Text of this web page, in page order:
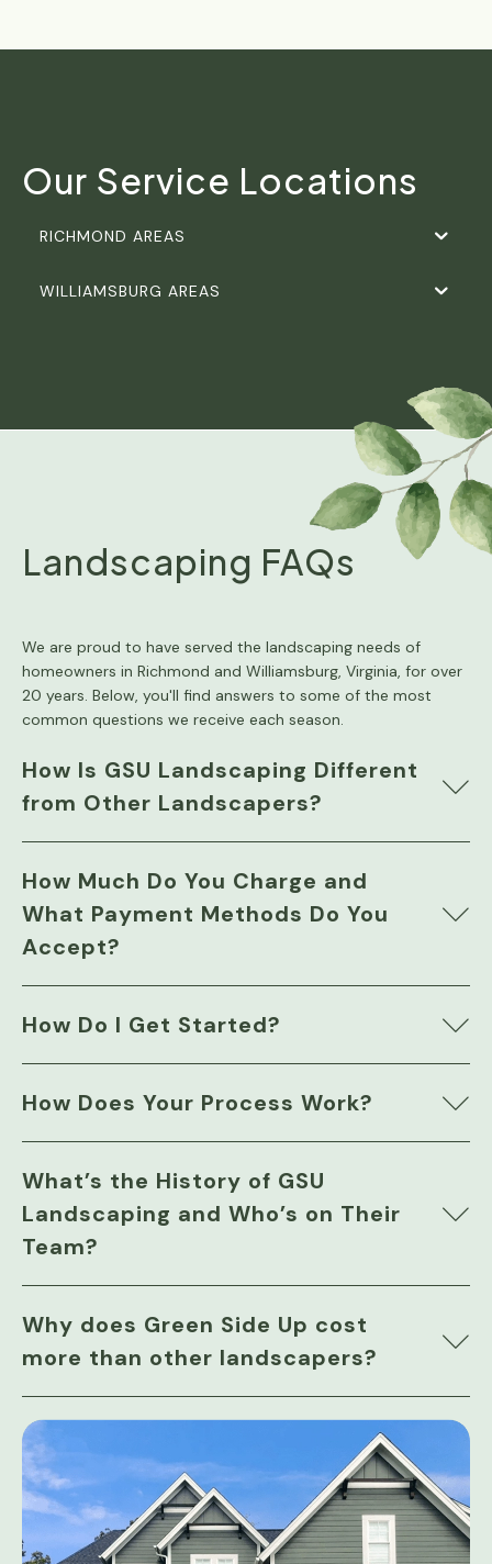
Our Service Locations
RICHMOND AREAS
WILLIAMSBURG AREAS
Landscaping FAQs
We are proud to have served the landscaping needs of
homeowners in Richmond and Williamsburg, Virginia, for over
20 years. Below, you'll find answers to some of the most
common questions we receive each season.
How Is GSU Landscaping Different
from Other Landscapers?
How Much Do You Charge and
What Payment Methods Do You
Accept?
How Do I Get Started?
How Does Your Process Work?
What’s the History of GSU
Landscaping and Who’s on Their
Team?
Why does Green Side Up cost
more than other landscapers?